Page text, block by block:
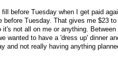
before Tuesday when I get paid
Tuesday. That gives me $23
not all on me or anything. Between
wanted to have a 'dress up' dinner
and not really having anything